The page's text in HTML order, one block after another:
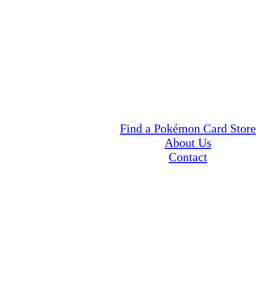
Find a Pokémon Card Store
About Us
Contact